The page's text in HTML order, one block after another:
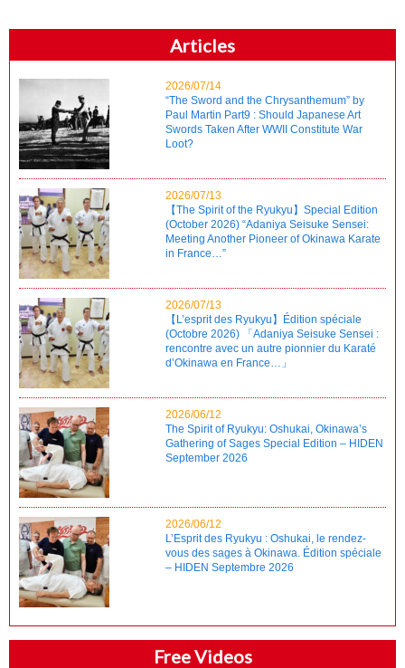
Articles
2026/07/14
“The Sword and the Chrysanthemum” by
Paul Martin Part9 : Should Japanese Art
Swords Taken After WWII Constitute War
Loot?
2026/07/13
【The Spirit of the Ryukyu】Special Edition
(October 2026) “Adaniya Seisuke Sensei:
Meeting Another Pioneer of Okinawa Karate
in France…”
2026/07/13
【L’esprit des Ryukyu】Édition spéciale
(Octobre 2026) 「Adaniya Seisuke Sensei :
rencontre avec un autre pionnier du Karaté
d’Okinawa en France…」
2026/06/12
The Spirit of Ryukyu: Oshukai, Okinawa’s
Gathering of Sages Special Edition – HIDEN
September 2026
2026/06/12
L’Esprit des Ryukyu : Oshukai, le rendez-
vous des sages à Okinawa. Édition spéciale
– HIDEN Septembre 2026
Free Videos